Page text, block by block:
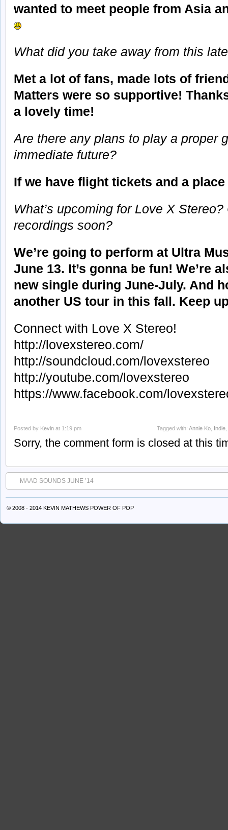
wanted to meet people from Asia
What did you take away from this
Met a lot of fans, made lots of
Matters were so supportive!
a lovely time!
Are there any plans to play a proper
immediate future?
If we have flight tickets and a
What’s upcoming for Love X
recordings soon?
We’re going to perform at Ultra
June 13. It’s gonna be fun! We’re
new single during June-July. And
another US tour in this fall. Keep
Connect with Love X Stereo!
http://lovexstereo.com/
http://soundcloud.com/lovexstereo
http://youtube.com/lovexstereo
https://www.facebook.com/
Posted by Kevin at 1:19 pm Tagged with: Annie Ko, Indie,
Sorry, the comment form is closed at this
MAAD SOUNDS JUNE ’14
© 2008 - 2014 KEVIN MATHEWS POWER OF POP